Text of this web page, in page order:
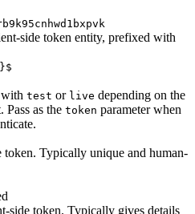
side token entity, prefixed with
test or live depending on the
as the token parameter when
token. Typically unique and human-
side token. Typically gives details